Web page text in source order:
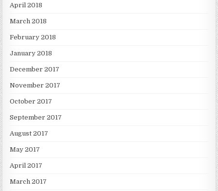
April 2018
March 2018
February 2018
January 2018
December 2017
November 2017
October 2017
September 2017
August 2017
May 2017
April 2017
March 2017